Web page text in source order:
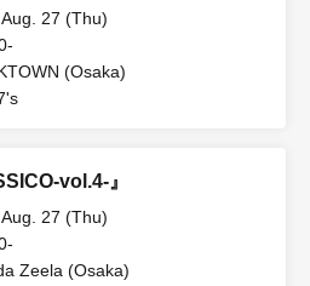
27 (Thu)
(Osaka)
vol.4-』
27 (Thu)
Zeela (Osaka)